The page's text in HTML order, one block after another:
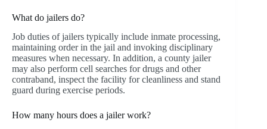
What do jailers do?
Job duties of jailers typically include inmate processing,
maintaining order in the jail and invoking disciplinary
measures when necessary. In addition, a county jailer
may also perform cell searches for drugs and other
contraband, inspect the facility for cleanliness and stand
guard during exercise periods.
How many hours does a jailer work?